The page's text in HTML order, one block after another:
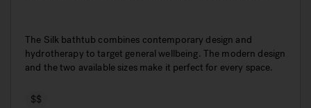
The Silk bathtub combines contemporary design and
hydrotherapy to target general wellbeing. The modern design
and the two available sizes make it perfect for every space.
$$